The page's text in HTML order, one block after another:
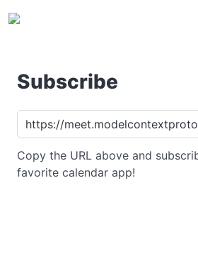
Subscribe
Copy the URL above and
favorite calendar app!